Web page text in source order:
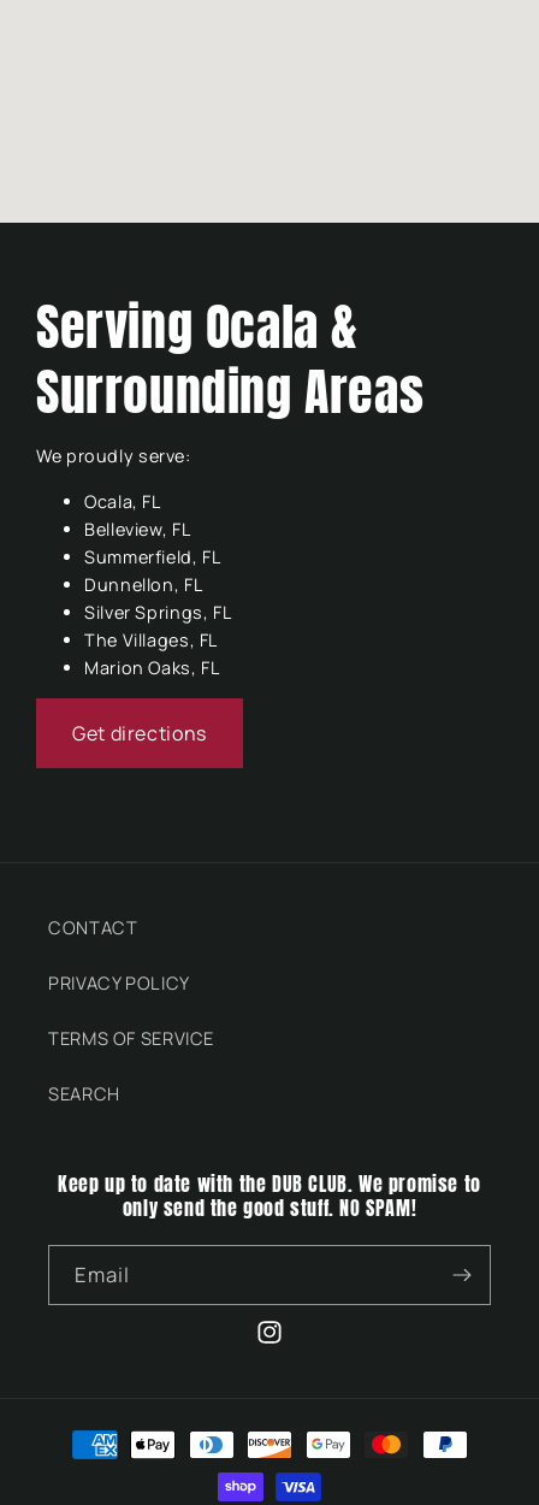
Serving Ocala &
Surrounding Areas
We proudly serve:
Ocala, FL
Belleview, FL
Summerfield, FL
Dunnellon, FL
Silver Springs, FL
The Villages, FL
Marion Oaks, FL
Get directions
CONTACT
PRIVACY POLICY
TERMS OF SERVICE
SEARCH
Keep up to date with the DUB CLUB. We promise to
only send the good stuff. NO SPAM!
Email
Instagram
Payment
methods